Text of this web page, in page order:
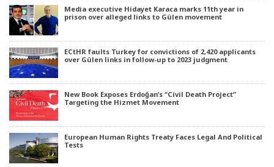
Media executive Hidayet Karaca marks 11th year in
prison over alleged links to Gülen movement
ECtHR faults Turkey for convictions of 2,420 applicants
over Gülen links in follow-up to 2023 judgment
New Book Exposes Erdoğan’s “Civil Death Project”
Targeting the Hizmet Movement
European Human Rights Treaty Faces Legal And Political
Tests